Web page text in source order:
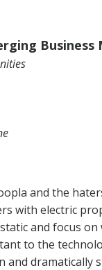
Business
and the
with electric
and focus
to the
dramatically